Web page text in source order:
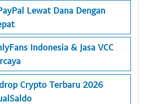
Lewat Dana Dengan
Indonesia & Jasa VCC
Crypto Terbaru 2026